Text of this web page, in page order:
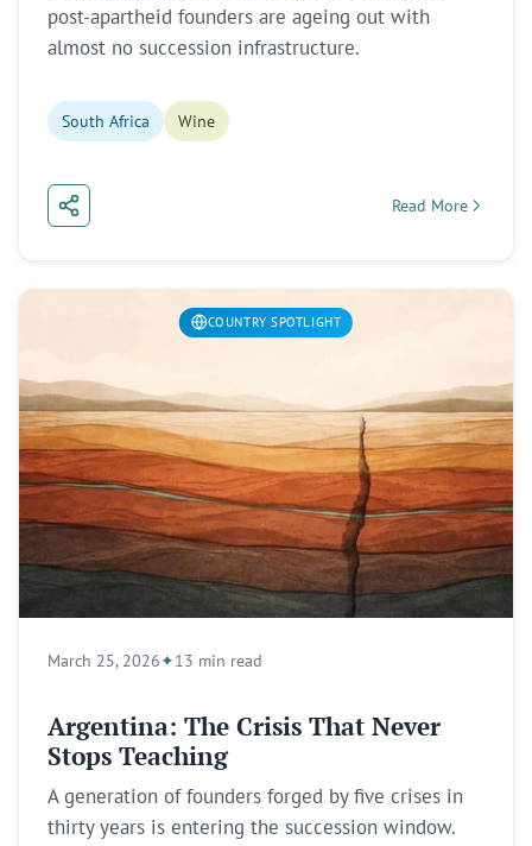
post-apartheid founders are ageing out with
almost no succession infrastructure.
South Africa Wine
Read More
about South
COUNTRY SPOTLIGHT
March 25, 2026 13 min read
Argentina: The Crisis That Never
Stops Teaching
A generation of founders forged by five crises in
thirty years is entering the succession window.